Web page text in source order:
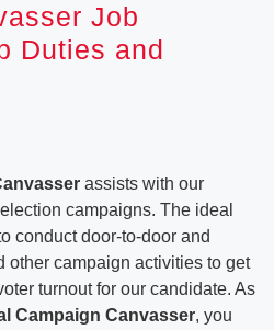
Job
Duties and
assists with our
campaigns. The ideal
conduct door-to-door and
other campaign activities to get
turnout for our candidate. As
Campaign Canvasser, you